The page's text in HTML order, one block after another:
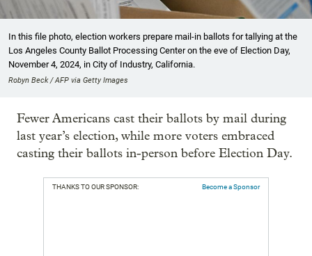
In this file photo, election workers prepare mail-in ballots for tallying at the
Los Angeles County Ballot Processing Center on the eve of Election Day,
November 4, 2024, in City of Industry, California.
Robyn Beck / AFP via Getty Images
Fewer Americans cast their ballots by mail during
last year’s election, while more voters embraced
casting their ballots in-person before Election Day.
THANKS TO OUR SPONSOR: Become a Sponsor